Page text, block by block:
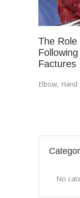
The Role
Factures
Elbow,
No